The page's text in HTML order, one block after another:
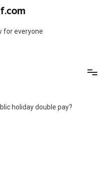
for everyone
holiday double pay?